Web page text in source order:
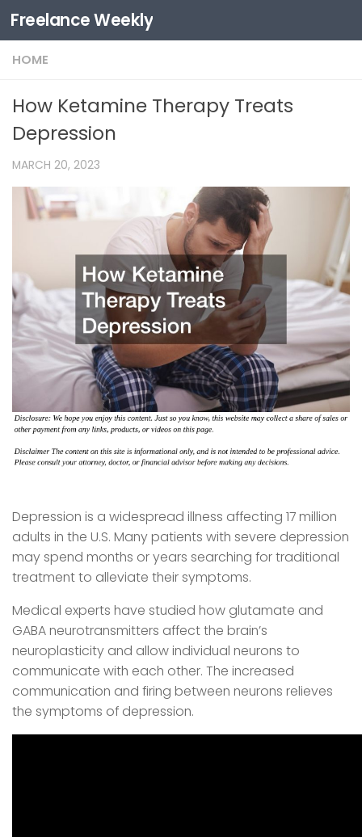
Skip to content
Freelance Weekly
HOME
How Ketamine Therapy Treats
Depression
MARCH 20, 2023
Depression is a widespread illness affecting 17 million
adults in the U.S. Many patients with severe depression
may spend months or years searching for traditional
treatment to alleviate their symptoms.
Medical experts have studied how glutamate and
GABA neurotransmitters affect the brain’s
neuroplasticity and allow individual neurons to
communicate with each other. The increased
communication and firing between neurons relieves
the symptoms of depression.